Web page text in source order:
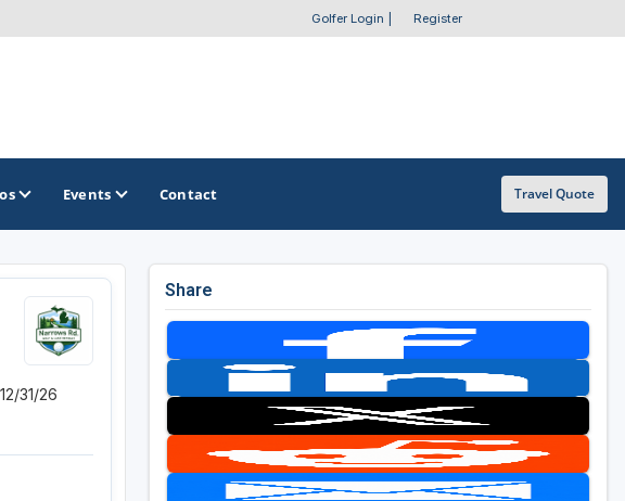
Golfer Login Register
OTHER GOLF GUIDES
Casino Golf Guide
Golf Resorts Directory
Stay and Play Packages
Events Contact Travel Quote
31/26
Share